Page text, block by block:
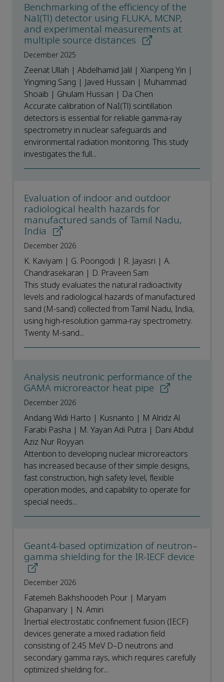
Benchmarking of the efficiency of the
NaI(Tl) detector using FLUKA, MCNP,
and experimental measurements at
multiple source distances
December 2025
Zeenat Ullah | Abdelhamid Jalil | Xianpeng Yin |
Yingming Sang | Javed Hussain | Muhammad
Shoaib | Ghulam Hussan | Da Chen
Accurate calibration of NaI(Tl) scintillation
detectors is essential for reliable gamma-ray
spectrometry in nuclear safeguards and
environmental radiation monitoring. This study
investigates the full...
Evaluation of indoor and outdoor
radiological health hazards for
manufactured sands of Tamil Nadu,
India
December 2026
K. Kaviyam | G. Poongodi | R. Jayasri | A.
Chandrasekaran | D. Praveen Sam
This study evaluates the natural radioactivity
levels and radiological hazards of manufactured
sand (M-sand) collected from Tamil Nadu, India,
using high-resolution gamma-ray spectrometry.
Twenty M-sand...
Analysis neutronic performance of the
GAMA microreactor heat pipe
December 2026
Andang Widi Harto | Kusnanto | M Alridz Al
Farabi Pasha | M. Yayan Adi Putra | Dani Abdul
Aziz Nur Royyan
Attention to developing nuclear microreactors
has increased because of their simple designs,
fast construction, high safety level, flexible
operation modes, and capability to operate for
special needs...
Geant4-based optimization of neutron–
gamma shielding for the IR-IECF device
December 2026
Fatemeh Bakhshoodeh Pour | Maryam
Ghapanvary | N. Amiri
Inertial electrostatic confinement fusion (IECF)
devices generate a mixed radiation field
consisting of 2.45 MeV D–D neutrons and
secondary gamma rays, which requires carefully
optimized shielding for...